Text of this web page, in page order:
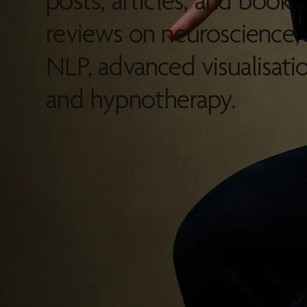
reviews on neuroscience,
NLP, advanced
and hypnotherapy.